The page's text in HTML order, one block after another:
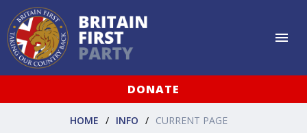
DONATE
HOME INFO CURRENT PAGE